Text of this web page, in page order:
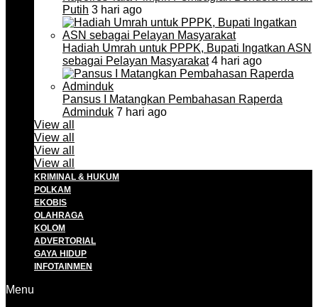
Putih 3 hari ago
Hadiah Umrah untuk PPPK, Bupati Ingatkan ASN
sebagai Pelayan Masyarakat4 hari ago
Pansus I Matangkan Pembahasan Raperda
Adminduk 7 hari ago
View all
View all
View all
View all
KRIMINAL & HUKUM
POLKAM
EKOBIS
OLAHRAGA
KOLOM
ADVERTORIAL
GAYA HIDUP
INFOTAINMEN
Menu